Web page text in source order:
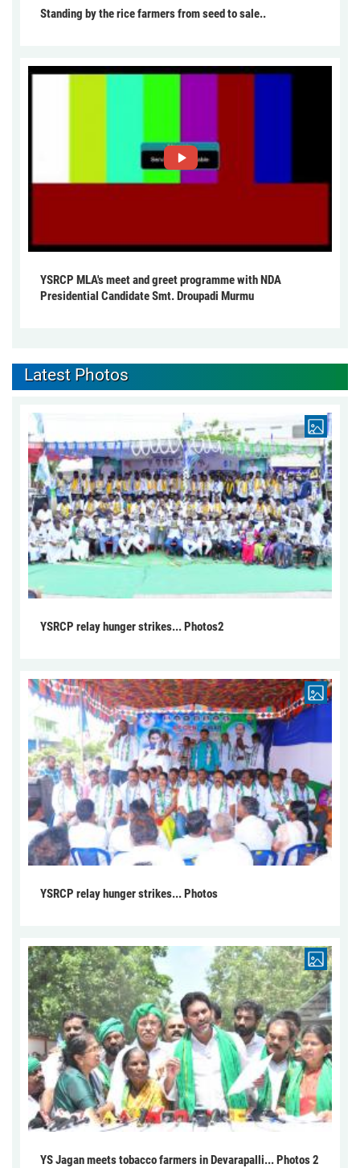
Standing by the rice farmers from seed to sale..
YSRCP MLA's meet and greet programme with NDA
Presidential Candidate Smt. Droupadi Murmu
Latest Photos
YSRCP relay hunger strikes... Photos2
YSRCP relay hunger strikes... Photos
YS Jagan meets tobacco farmers in Devarapalli... Photos 2